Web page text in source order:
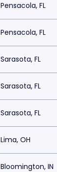
Pensacola, FL
Pensacola, FL
Sarasota, FL
Sarasota, FL
Sarasota, FL
Lima, OH
Bloomington, IN